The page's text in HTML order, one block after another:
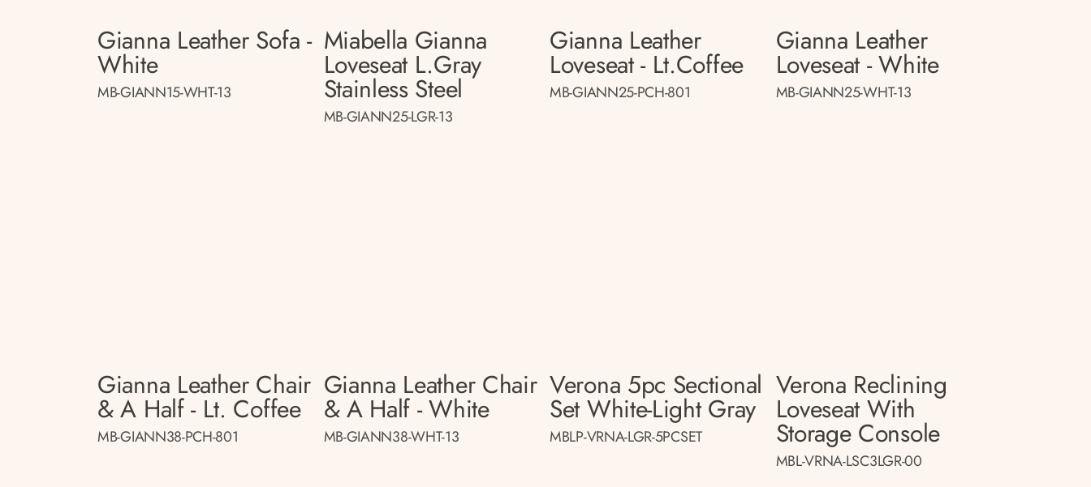
Gianna Leather Sofa -
White
MB-GIANN15-WHT-13
Miabella Gianna
Loveseat L.gray
Stainless Steel
MB-GIANN25-LGR-13
Gianna Leather
Loveseat - Lt.coffee
MB-GIANN25-PCH-801
Gianna Leather
Loveseat - White
MB-GIANN25-WHT-13
Gianna Leather Chair
& A Half - Lt. Coffee
MB-GIANN38-PCH-801
Gianna Leather Chair
& A Half - White
MB-GIANN38-WHT-13
Verona 5pc Sectional
Set White-Light Gray
MBLP-VRNA-LGR-5PCSET
Verona Reclining
Loveseat With
Storage Console
MBL-VRNA-LSC3LGR-00